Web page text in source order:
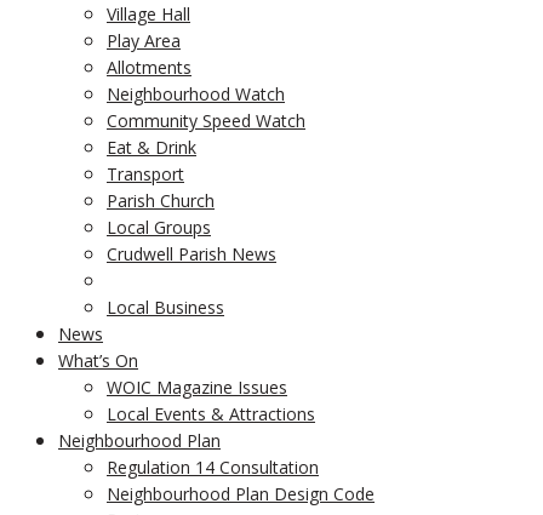
Village Hall
Play Area
Allotments
Neighbourhood Watch
Community Speed Watch
Eat & Drink
Transport
Parish Church
Local Groups
Crudwell Parish News
Local Business
News
What’s On
WOIC Magazine Issues
Local Events & Attractions
Neighbourhood Plan
Regulation 14 Consultation
Neighbourhood Plan Design Code